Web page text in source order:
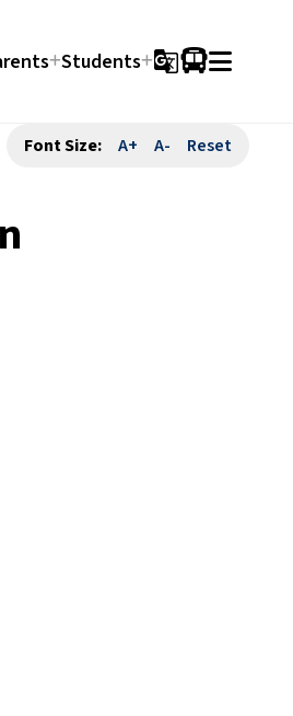
Students g_translate
Font Size: A+ A- Reset